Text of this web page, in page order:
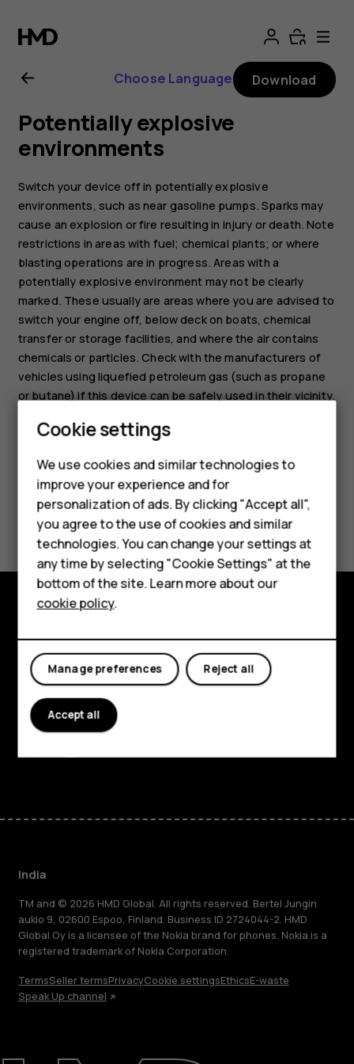
Nokia
8.1
user
guide
Smartphones
Hybrid phones
Feature phones
Accessories
Self-repair
Tablets
My account
About
Choose Language Download
Potentially explosive
environments
Switch your device off in potentially explosive
environments, such as near gasoline pumps. Sparks may
cause an explosion or fire resulting in injury or death. Note
restrictions in areas with fuel; chemical plants; or where
blasting operations are in progress. Areas with a
potentially explosive environment may not be clearly
marked. These usually are areas where you are advised to
switch your engine off, below deck on boats, chemical
transfer or storage facilities, and where the air contains
chemicals or particles. Check with the manufacturers of
vehicles using liquefied petroleum gas (such as propane
or butane) if this device can be safely used in their vicinity.
Did you find this helpful?
No
About
Planet and people
Support
FacebookInstagramYoutubeLinkedinDiscord
India
TM and © 2026 HMD Global. All rights reserved. Bertel Jungin
aukio 9, 02600 Espoo, Finland. Business ID 2724044-2. HMD
Global Oy is a licensee of the Nokia brand for phones. Nokia is a
registered trademark of Nokia Corporation.
TermsSeller termsPrivacyCookie settingsEthicsE-waste
Speak Up channel
Cookie settings
We use cookies and similar technologies to
improve your experience and for
personalization of ads. By clicking "Accept all",
you agree to the use of cookies and similar
technologies. You can change your settings at
any time by selecting "Cookie Settings" at the
bottom of the site. Learn more about our
cookie policy.
Reject all
Manage preferences
Accept all